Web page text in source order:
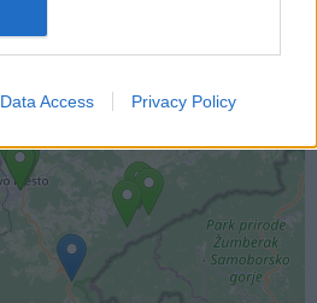
Data Access Privacy Policy